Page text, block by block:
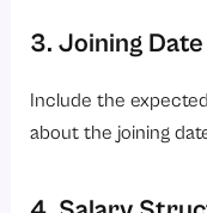
3. Joining Date
Include the
about the joining